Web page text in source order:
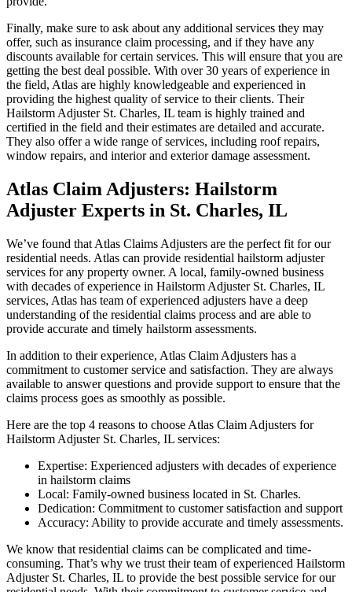
Finally, make sure to ask about any additional services they may
offer, such as insurance claim processing, and if they have any
discounts available for certain services. This will ensure that you are
getting the best deal possible. With over 30 years of experience in
the field, Atlas are highly knowledgeable and experienced in
providing the highest quality of service to their clients. Their
Hailstorm Adjuster St. Charles, IL team is highly trained and
certified in the field and their estimates are detailed and accurate.
They also offer a wide range of services, including roof repairs,
window repairs, and interior and exterior damage assessment.
Atlas Claim Adjusters: Hailstorm
Adjuster Experts in St. Charles, IL
We’ve found that Atlas Claims Adjusters are the perfect fit for our
residential needs. Atlas can provide residential hailstorm adjuster
services for any property owner. A local, family-owned business
with decades of experience in Hailstorm Adjuster St. Charles, IL
services, Atlas has team of experienced adjusters have a deep
understanding of the residential claims process and are able to
provide accurate and timely hailstorm assessments.
In addition to their experience, Atlas Claim Adjusters has a
commitment to customer service and satisfaction. They are always
available to answer questions and provide support to ensure that the
claims process goes as smoothly as possible.
Here are the top 4 reasons to choose Atlas Claim Adjusters for
Hailstorm Adjuster St. Charles, IL services:
Expertise: Experienced adjusters with decades of experience
in hailstorm claims
Local: Family-owned business located in St. Charles.
Dedication: Commitment to customer satisfaction and support
Accuracy: Ability to provide accurate and timely assessments.
We know that residential claims can be complicated and time-
consuming. That’s why we trust their team of experienced Hailstorm
Adjuster St. Charles, IL to provide the best possible service for our